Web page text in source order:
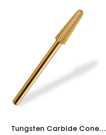
Tungsten Carbide Cone Bit